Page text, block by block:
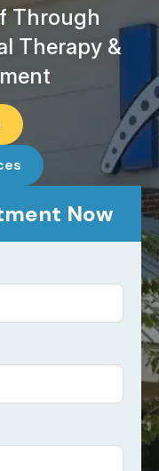
Through
Therapy &
Now​